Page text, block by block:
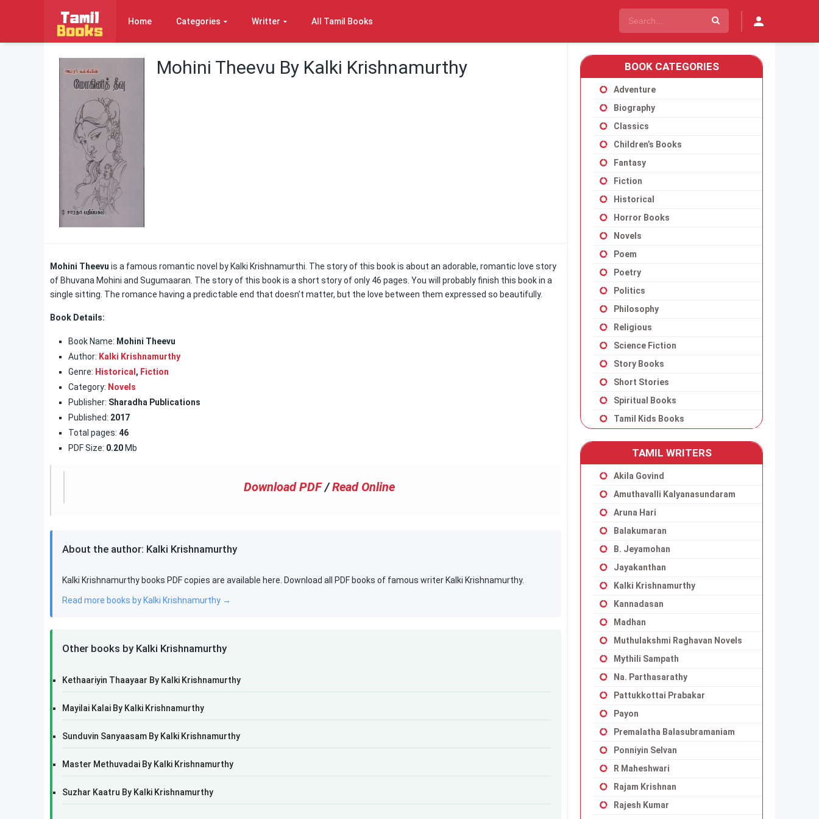
Home Categories Writter All Tamil Books
Mohini Theevu By Kalki Krishnamurthy
Mohini Theevu is a famous romantic novel by Kalki Krishnamurthi. The story of this book is about an adorable, romantic love story
of Bhuvana Mohini and Sugumaaran. The story of this book is a short story of only 46 pages. You will probably finish this book in a
single sitting. The romance having a predictable end that doesn’t matter, but the love between them expressed so beautifully.
Book Details:
Book Name: Mohini Theevu
Author: Kalki Krishnamurthy
Genre: Historical , Fiction
Category: Novels
Publisher: Sharadha Publications
Published: 2017
Total pages: 46
PDF Size: 0.20 Mb
Download PDF /Read Online
About the author: Kalki Krishnamurthy
Kalki Krishnamurthy books PDF copies are available here. Download all PDF books of famous writer Kalki Krishnamurthy.
Read more books by Kalki Krishnamurthy →
Other books by Kalki Krishnamurthy
Kethaariyin Thaayaar By Kalki Krishnamurthy
Mayilai Kalai By Kalki Krishnamurthy
Sunduvin Sanyaasam By Kalki Krishnamurthy
Master Methuvadai By Kalki Krishnamurthy
Suzhar Kaatru By Kalki Krishnamurthy
BOOK CATEGORIES
Adventure
Biography
Classics
Children’s Books
Fantasy
Fiction
Historical
Horror Books
Novels
Poem
Poetry
Politics
Philosophy
Religious
Science Fiction
Story Books
Short Stories
Spiritual Books
Tamil Kids Books
TAMIL WRITERS
Akila Govind
Amuthavalli Kalyanasundaram
Aruna Hari
Balakumaran
B. Jeyamohan
Jayakanthan
Kalki Krishnamurthy
Kannadasan
Madhan
Muthulakshmi Raghavan Novels
Mythili Sampath
Na. Parthasarathy
Pattukkottai Prabakar
Payon
Premalatha Balasubramaniam
Ponniyin Selvan
R Maheshwari
Rajam Krishnan
Rajesh Kumar